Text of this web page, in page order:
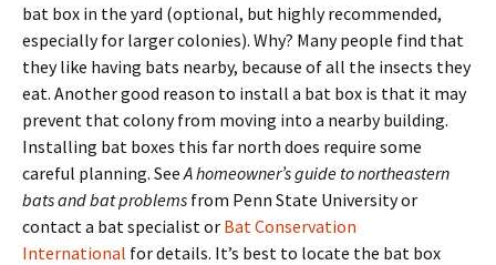
bat box in the yard (optional, but highly recommended,
especially for larger colonies). Why? Many people find that
they like having bats nearby, because of all the insects they
eat. Another good reason to install a bat box is that it may
prevent that colony from moving into a nearby building.
Installing bat boxes this far north does require some
careful planning. SeeA homeowner’s guide to northeastern
bats and bat problems from Penn State University or
contact a bat specialist or Bat Conservation
International for details. It’s best to locate the bat box